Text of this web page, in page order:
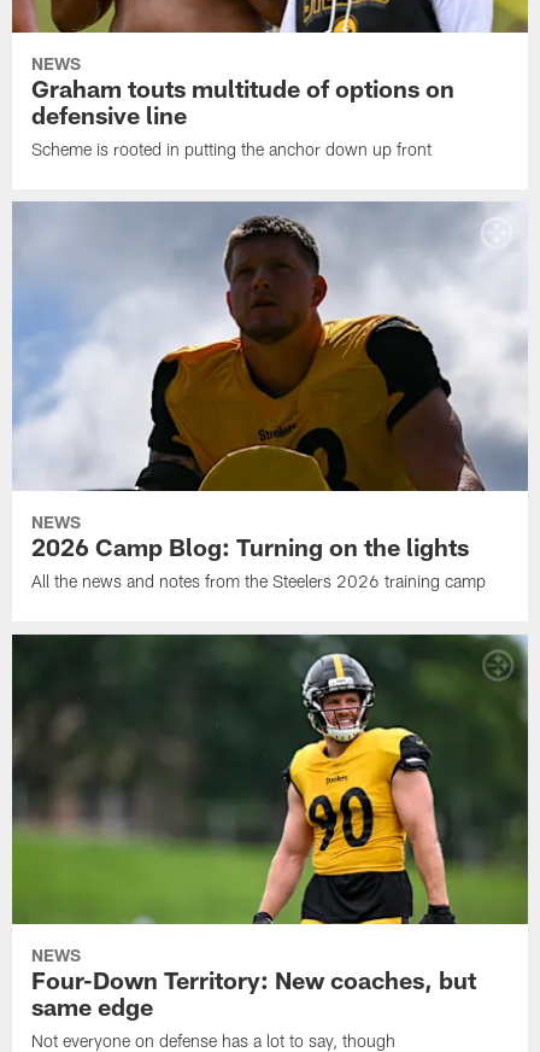
NEWS
Graham touts multitude of options on
defensive line
Scheme is rooted in putting the anchor down up front
NEWS
2026 Camp Blog: Turning on the lights
All the news and notes from the Steelers 2026 training camp
NEWS
Four-Down Territory: New coaches, but
same edge
Not everyone on defense has a lot to say, though